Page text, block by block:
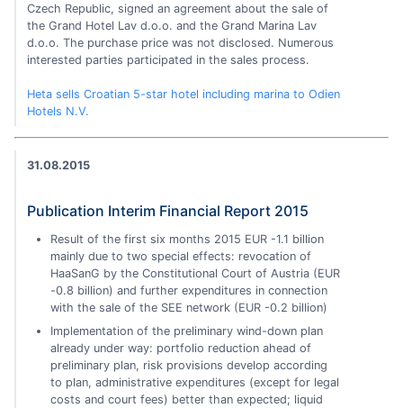
Czech Republic, signed an agreement about the sale of
the Grand Hotel Lav d.o.o. and the Grand Marina Lav
d.o.o. The purchase price was not disclosed. Numerous
interested parties participated in the sales process.
Heta sells Croatian 5-star hotel including marina to Odien
Hotels N.V.
31.08.2015
Publication Interim Financial Report 2015
Result of the first six months 2015 EUR -1.1 billion
mainly due to two special effects: revocation of
HaaSanG by the Constitutional Court of Austria (EUR
-0.8 billion) and further expenditures in connection
with the sale of the SEE network (EUR -0.2 billion)
Implementation of the preliminary wind-down plan
already under way: portfolio reduction ahead of
preliminary plan, risk provisions develop according
to plan, administrative expenditures (except for legal
costs and court fees) better than expected; liquid